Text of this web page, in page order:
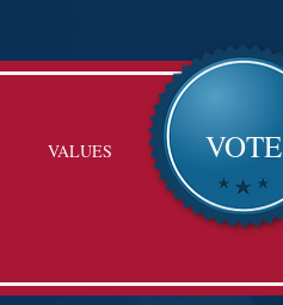
VOTE
VALUES